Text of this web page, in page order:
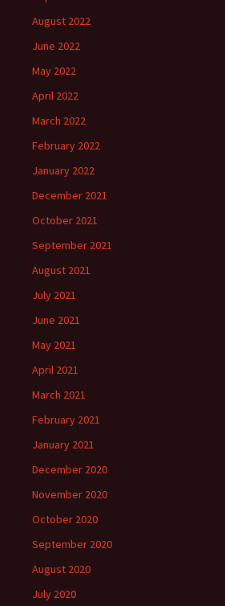
August 2022
June 2022
May 2022
April 2022
March 2022
February 2022
January 2022
December 2021
October 2021
September 2021
August 2021
July 2021
June 2021
May 2021
April 2021
March 2021
February 2021
January 2021
December 2020
November 2020
October 2020
September 2020
August 2020
July 2020